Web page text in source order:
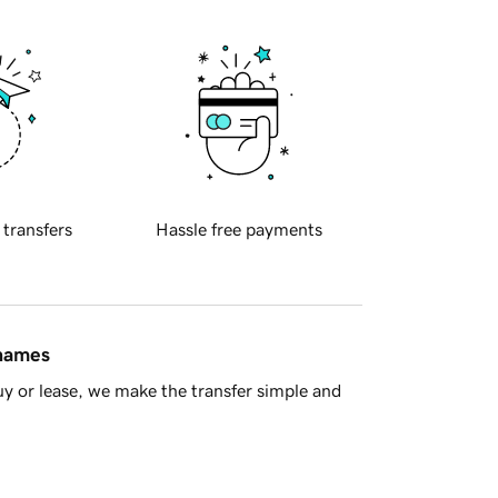
transfers Hassle free payments
or lease, we make the transfer simple and